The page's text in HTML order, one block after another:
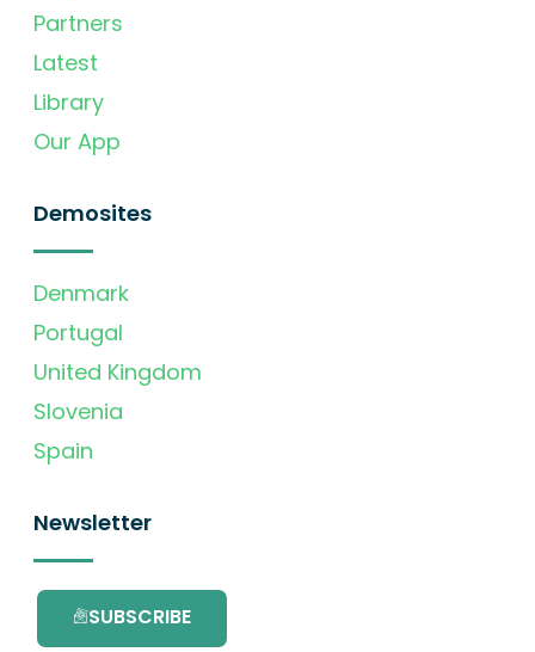
Partners
Latest
Library
Our App
Demosites
Denmark
Portugal
United Kingdom
Slovenia
Spain
Newsletter
SUBSCRIBE